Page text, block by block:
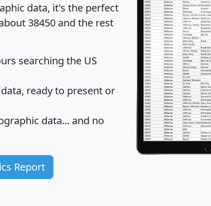
data, it's the perfect
38450 and the rest
searching the US
ready to present or
data... and no
Report